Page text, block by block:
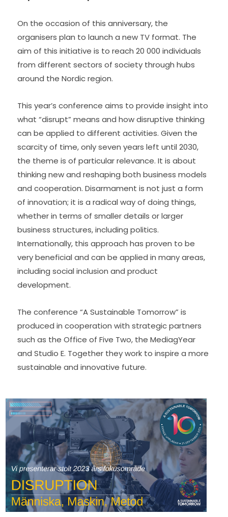
On the occasion of this anniversary, the
organisers plan to launch a new TV format. The
aim of this initiative is to reach 20 000 individuals
from different sectors of society through hubs
around the Nordic region.
This year’s conference aims to provide insight into
what “disrupt” means and how disruptive thinking
can be applied to different activities. Given the
scarcity of time, only seven years left until 2030,
the theme is of particular relevance. It is about
thinking new and reshaping both business models
and cooperation. Disarmament is not just a form
of innovation; it is a radical way of doing things,
whether in terms of smaller details or larger
business structures, including politics.
Internationally, this approach has proven to be
very beneficial and can be applied in many areas,
including social inclusion and product
development.
The conference “A Sustainable Tomorrow” is
produced in cooperation with strategic partners
such as the Office of Five Two, the MediagYear
and Studio E. Together they work to inspire a more
sustainable and innovative future.